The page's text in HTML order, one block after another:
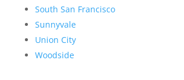
South San Francisco
Sunnyvale
Union City
Woodside